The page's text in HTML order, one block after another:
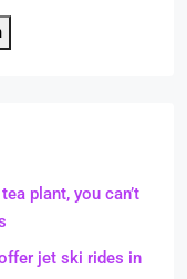
plant, you can’t
jet ski rides in